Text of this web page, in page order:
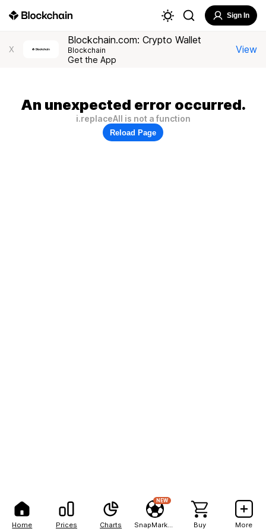
Home Prices Charts
NEW
Buy More
Sign In
X
Blockchain.com: Crypto Wallet
Blockchain
Get the App
View
An unexpected error occurred.
i.replaceAll is not a function
Reload Page